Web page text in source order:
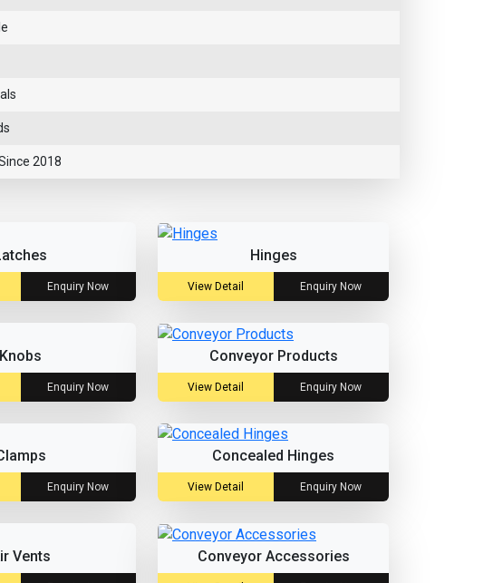
2018
Enquiry Now
Hinges
View Detail Enquiry Now
Knobs
Enquiry Now
Conveyor Products
View Detail Enquiry Now
Enquiry Now
Concealed Hinges
View Detail Enquiry Now
Vents Conveyor Accessories